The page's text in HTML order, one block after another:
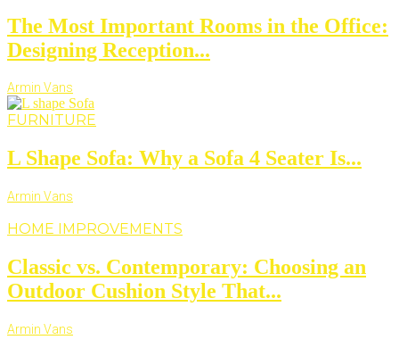
The Most Important Rooms in the Office:
Designing Reception...
Armin Vans
FURNITURE
L Shape Sofa: Why a Sofa 4 Seater Is...
Armin Vans
HOME IMPROVEMENTS
Classic vs. Contemporary: Choosing an
Outdoor Cushion Style That...
Armin Vans